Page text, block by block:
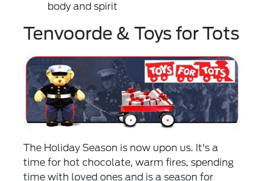
body and spirit
Tenvoorde & Toys for Tots
The Holiday Season is now upon us. It's a
time for hot chocolate, warm fires, spending
time with loved ones and is a season for